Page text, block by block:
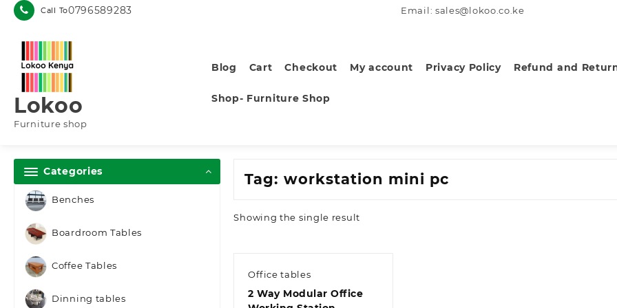
Skip
Call To0796589283 Email: sales@lokoo.co.ke
Lokoo
Furniture shop
Blog Cart Checkout My account Privacy Policy Refund and
Shop- Furniture Shop
Categories
Benches
Boardroom Tables
Coffee Tables
Dinning tables
Tag:workstation mini pc
Showing the single result
Office tables
2 Way Modular Office